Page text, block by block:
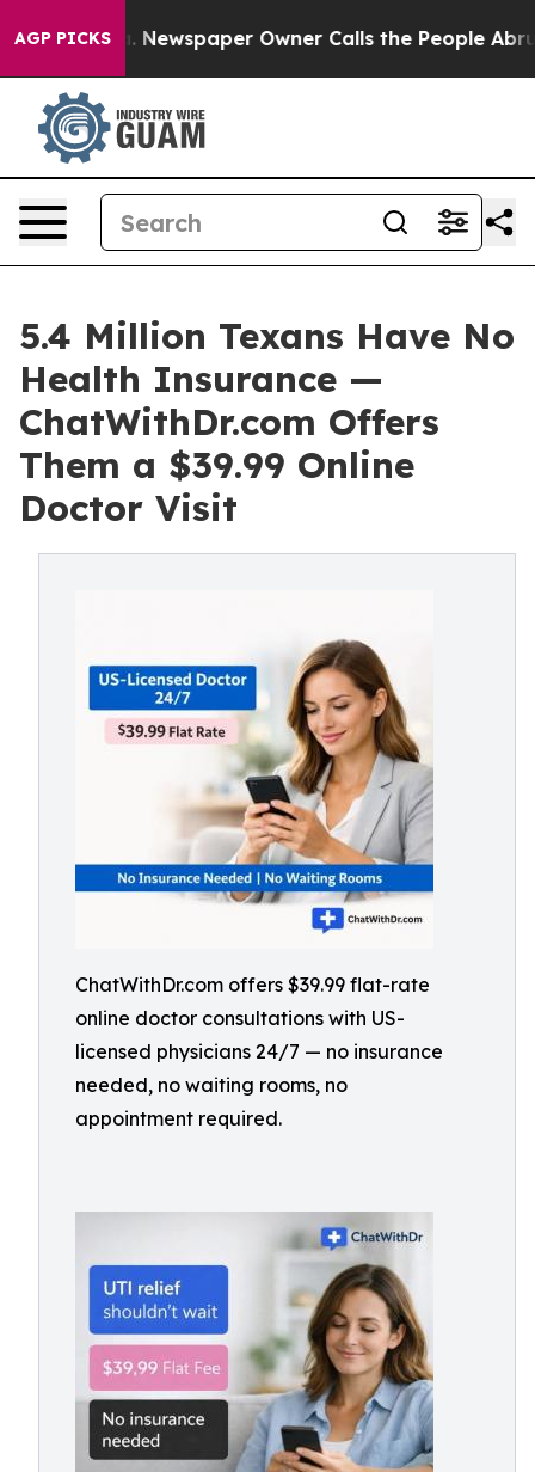
AGP PICKS
Newspaper Owner Calls the People Abruptly
5.4 Million Texans Have No
Health Insurance —
ChatWithDr.com Offers
Them a $39.99 Online
Doctor Visit
ChatWithDr.com offers $39.99 flat-rate
online doctor consultations with US-
licensed physicians 24/7 — no insurance
needed, no waiting rooms, no
appointment required.